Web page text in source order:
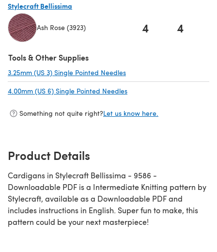
Stylecraft Bellissima
Ash Rose (3923) 4 4
Tools & Other Supplies
3.25mm (US 3) Single Pointed Needles
4.00mm (US 6) Single Pointed Needles
Something not quite right?Let us know here.
Product Details
Cardigans in Stylecraft Bellissima - 9586 -
Downloadable PDF is a Intermediate Knitting pattern by
Stylecraft, available as a Downloadable PDF and
includes instructions in English. Super fun to make, this
pattern could be your next masterpiece!